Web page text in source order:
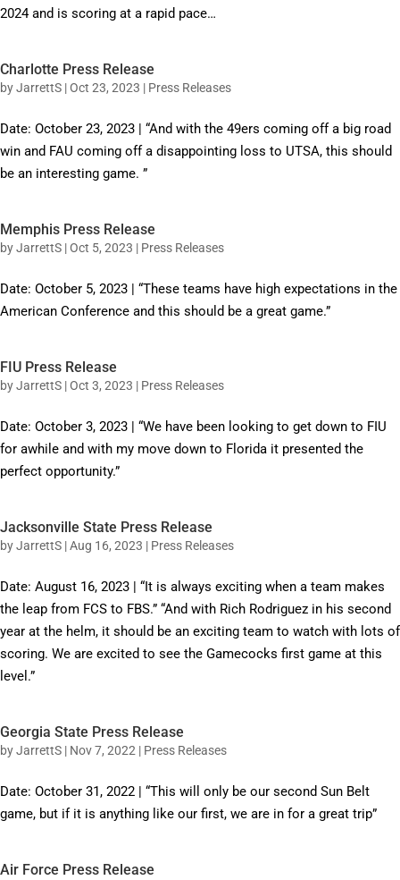
2024 and is scoring at a rapid pace…
Charlotte Press Release
byJarrettS |Oct 23, 2023 | Press Releases
Date: October 23, 2023 | “And with the 49ers coming off a big road
win and FAU coming off a disappointing loss to UTSA, this should
be an interesting game. ”
Memphis Press Release
byJarrettS |Oct 5, 2023 | Press Releases
Date: October 5, 2023 | “These teams have high expectations in the
American Conference and this should be a great game.”
FIU Press Release
byJarrettS |Oct 3, 2023 | Press Releases
Date: October 3, 2023 | “We have been looking to get down to FIU
for awhile and with my move down to Florida it presented the
perfect opportunity.”
Jacksonville State Press Release
byJarrettS |Aug 16, 2023 | Press Releases
Date: August 16, 2023 | “It is always exciting when a team makes
the leap from FCS to FBS.” “And with Rich Rodriguez in his second
year at the helm, it should be an exciting team to watch with lots of
scoring. We are excited to see the Gamecocks first game at this
level.”
Georgia State Press Release
byJarrettS | Nov 7, 2022 | Press Releases
Date: October 31, 2022 | “This will only be our second Sun Belt
game, but if it is anything like our first, we are in for a great trip”
Air Force Press Release